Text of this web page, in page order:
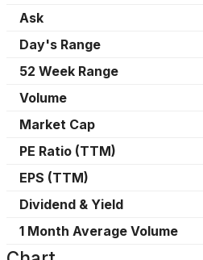
Ask
Day's Range
52 Week Range
Volume
Market Cap
PE Ratio (TTM)
EPS (TTM)
Dividend & Yield
1 Month Average Volume